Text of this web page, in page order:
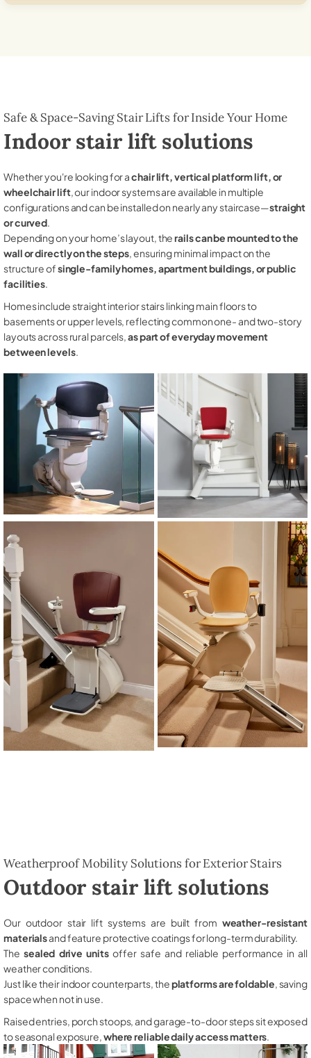
Safe & Space-Saving Stair Lifts for Inside Your Home
Indoor stair lift solutions
Whether you're looking for achair lift, vertical platform lift, or
wheelchair lift, our indoor systems are available in multiple
configurations and can be installed on nearly any staircase—straight
or curved.
Depending on your home’s layout, therails can be mounted to the
wall or directly on the steps, ensuring minimal impact on the
structure ofsingle-family homes, apartment buildings, or public
facilities.
Homes include straight interior stairs linking main floors to
basements or upper levels, reflecting common one- and two-story
layouts across rural parcels,as part of everyday movement
between levels.
Weatherproof Mobility Solutions for Exterior Stairs
Outdoor stair lift solutions
Our outdoor stair lift systems are built from weather-resistant
materialsand feature protective coatings for long-term durability.
The sealed drive unitsoffer safe and reliable performance in all
weather conditions.
Just like their indoor counterparts, theplatforms are foldable , saving
space when not in use.
Raised entries, porch stoops, and garage-to-door steps sit exposed
to seasonal exposure, where reliable daily access matters